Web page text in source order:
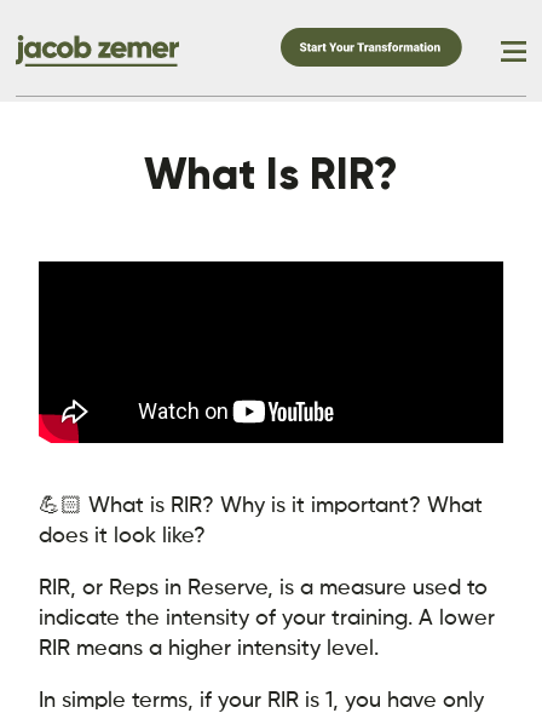
What Is RIR?
💪🏻 What is RIR? Why is it important? What
does it look like?
RIR, or Reps in Reserve, is a measure used to
indicate the intensity of your training. A lower
RIR means a higher intensity level.
In simple terms, if your RIR is 1, you have only